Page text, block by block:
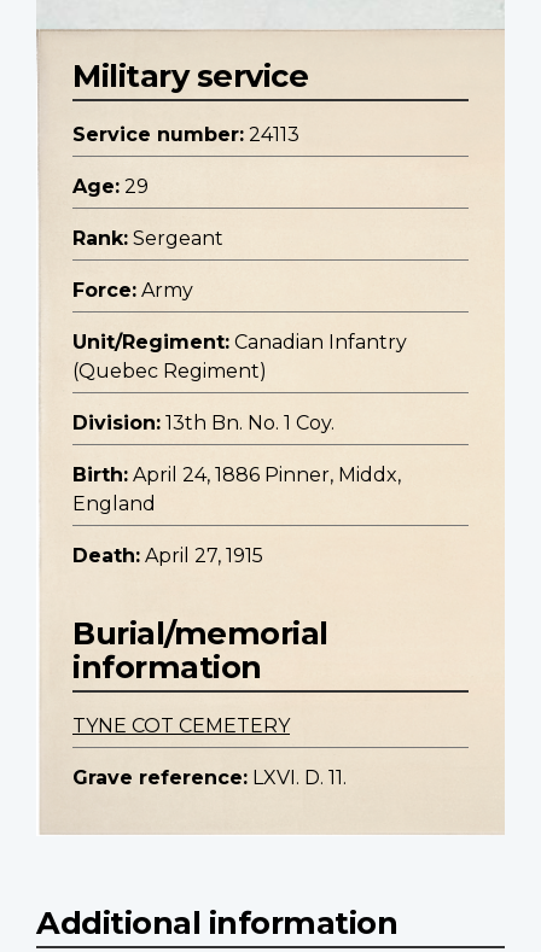
Military service
Service number: 24113
Age: 29
Rank: Sergeant
Force: Army
Unit/Regiment: Canadian Infantry
(Quebec Regiment)
Division: 13th Bn. No. 1 Coy.
Birth: April 24, 1886 Pinner, Middx,
England
Death: April 27, 1915
Burial/memorial
information
TYNE COT CEMETERY
Grave reference: LXVI. D. 11.
Additional information